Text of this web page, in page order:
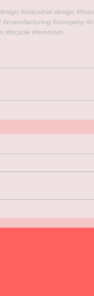
#industrial design
#manufacturing #company
#bicycle #feminism